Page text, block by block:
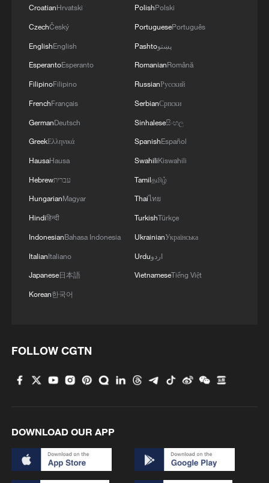
Live: Immersive tour of 2026 ChinaJoy
CMG unveils 42 new programs for global Chinese-
AI at the center: Key takeaways from Summer Davos
2026
100 dead during Ceuta border rush
CroatianHrvatski
CzechČeský
EnglishEnglish
EsperantoEsperanto
FilipinoFilipino
FrenchFrançais
GermanDeutsch
GreekΕλληνικά
HausaHausa
Hebrewעברית
HungarianMagyar
Hindiहिन्दी
IndonesianBahasa Indonesia
ItalianItaliano
Japanese日本語
Korean한국어
PolishPolski
PortuguesePortuguês
Pashtoپښتو
RomanianRomână
RussianРусский
SerbianСрпски
Sinhaleseසිංහල
SpanishEspañol
SwahiliKiswahili
Tamilதமிழ்
Thaiไทย
TurkishTürkçe
UkrainianУкраїнська
Urduاردو
VietnameseTiếng Việt
FOLLOW CGTN
DOWNLOAD OUR APP